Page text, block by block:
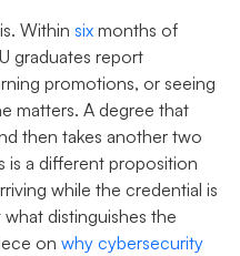
Within six months of
graduates report
promotions, or seeing
matters. A degree that
then takes another two
is a different proposition
while the credential is
distinguishes the
on why cybersecurity